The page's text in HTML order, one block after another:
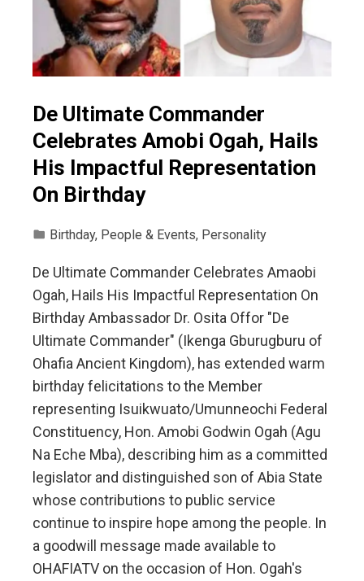
De Ultimate Commander
Celebrates Amobi Ogah, Hails
His Impactful Representation
On Birthday
Birthday, People & Events, Personality
De Ultimate Commander Celebrates Amaobi
Ogah, Hails His Impactful Representation On
Birthday Ambassador Dr. Osita Offor "De
Ultimate Commander" (Ikenga Gburugburu of
Ohafia Ancient Kingdom), has extended warm
birthday felicitations to the Member
representing Isuikwuato/Umunneochi Federal
Constituency, Hon. Amobi Godwin Ogah (Agu
Na Eche Mba), describing him as a committed
legislator and distinguished son of Abia State
whose contributions to public service
continue to inspire hope among the people. In
a goodwill message made available to
OHAFIATV on the occasion of Hon. Ogah's